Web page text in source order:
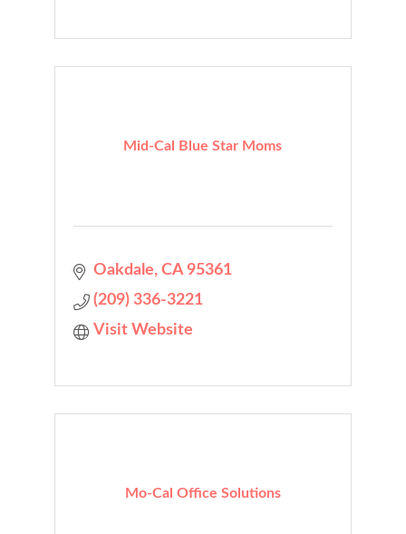
Mid-Cal Blue Star Moms
Oakdale CA 95361
(209) 336-3221
Visit Website
Mo-Cal Office Solutions